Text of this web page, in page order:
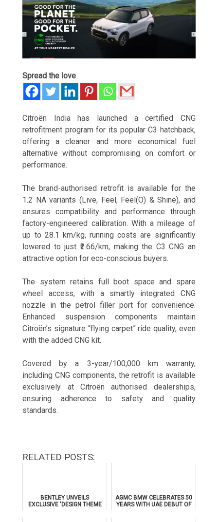
Spread the love
Citroën India has launched a certified CNG
retrofitment program for its popular C3 hatchback,
offering a cleaner and more economical fuel
alternative without compromising on comfort or
performance.
The brand-authorised retrofit is available for the
1.2 NA variants (Live, Feel, Feel(O) & Shine), and
ensures compatibility and performance through
factory-engineered calibration. With a mileage of
up to 28.1 km/kg, running costs are significantly
lowered to just ₹2.66/km, making the C3 CNG an
attractive option for eco-conscious buyers.
The system retains full boot space and spare
wheel access, with a smartly integrated CNG
nozzle in the petrol filler port for convenience.
Enhanced suspension components maintain
Citroën’s signature “flying carpet” ride quality, even
with the added CNG kit.
Covered by a 3-year/100,000 km warranty,
including CNG components, the retrofit is available
exclusively at Citroën authorised dealerships,
ensuring adherence to safety and quality
standards.
RELATED POSTS:
BENTLEY UNVEILS
EXCLUSIVE 'DESIGN THEME
AGMC BMW CELEBRATES 50
YEARS WITH UAE DEBUT OF